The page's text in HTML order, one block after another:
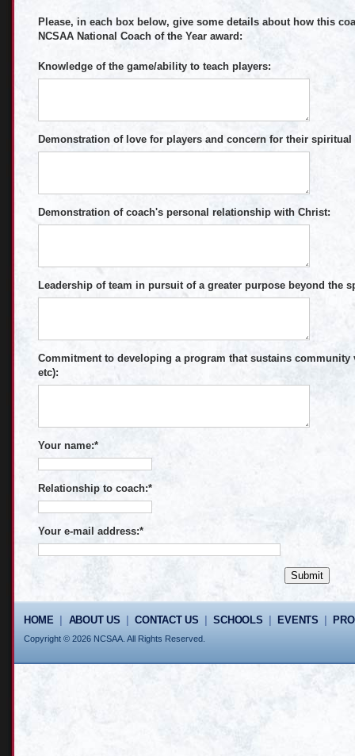
Please, in each box below, give some details about how this
NCSAA National Coach of the Year award:
Knowledge of the game/ability to teach players:
Demonstration of love for players and concern for their spiritual
Demonstration of coach's personal relationship with Christ:
Leadership of team in pursuit of a greater purpose beyond the
Commitment to developing a program that sustains
etc):
Your name:*
Relationship to coach:*
Your e-mail address:*
HOME ABOUT US |CONTACT US |SCHOOLS EVENTS
Copyright © 2026 NCSAA. All Rights Reserved.